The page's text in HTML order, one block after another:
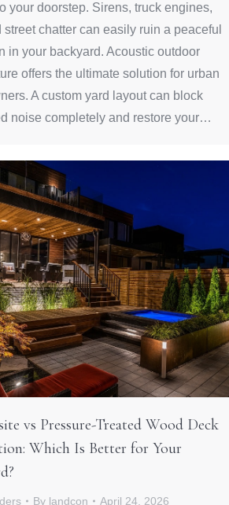
your doorstep. Sirens, truck engines,
street chatter can easily ruin a peaceful
in your backyard. Acoustic outdoor
offers the ultimate solution for urban
A custom yard layout can block
noise completely and restore your…
vs Pressure-Treated Wood Deck
Which Is Better for Your
By landcon April 24, 2026